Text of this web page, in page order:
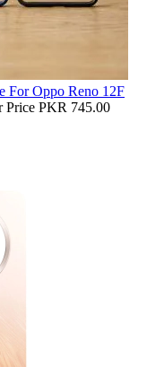
For Oppo Reno 12F
Price PKR 745.00